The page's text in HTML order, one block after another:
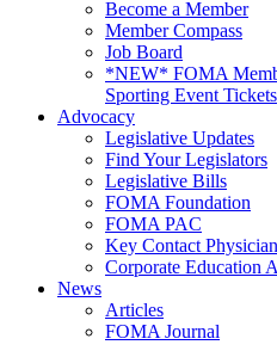
Become a Member
Member Compass
Job Board
*NEW* FOMA
Sporting Event Tickets
Advocacy
Legislative Updates
Find Your Legislators
Legislative Bills
FOMA Foundation
FOMA PAC
Key Contact
Corporate Education
News
Articles
FOMA Journal